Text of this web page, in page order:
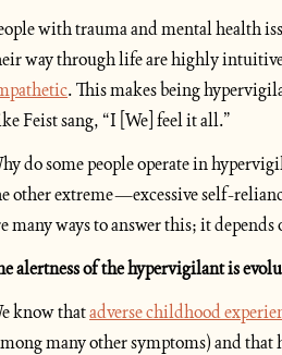
with trauma and mental health
way through life are highly
. This makes being
Feist sang, “I [We] feel it all.”
do some people operate in
other extreme—excessive self-
many ways to answer this; it depends
alertness of the hypervigilant is
know that adverse childhood
many other symptoms) and that